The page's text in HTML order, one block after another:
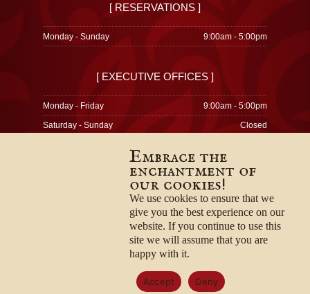
[ RESERVATIONS ]
Monday - Sunday 9:00am - 5:00pm
[ EXECUTIVE OFFICES ]
Monday - Friday
9:00am - 5:00pm
Saturday - Sunday
Closed
Privacy Policy
Terms & Conditions
Employment Opportunities
Embrace the
enchantment of
our cookies!
We use cookies to ensure that we
give you the best experience on our
website. If you continue to use this
site we will assume that you are
happy with it.
Accept Deny